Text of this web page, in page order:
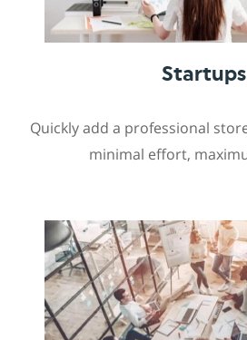
Startups
Quickly add a professional
minimal effort,